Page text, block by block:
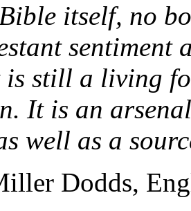
itself, no
sentiment
still a living
It is an
well as a
Dodds,